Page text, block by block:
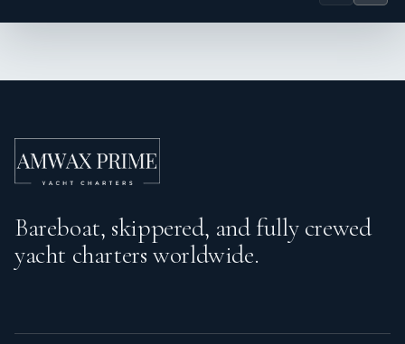
Bareboat, skippered, and fully crewed
yacht charters worldwide.